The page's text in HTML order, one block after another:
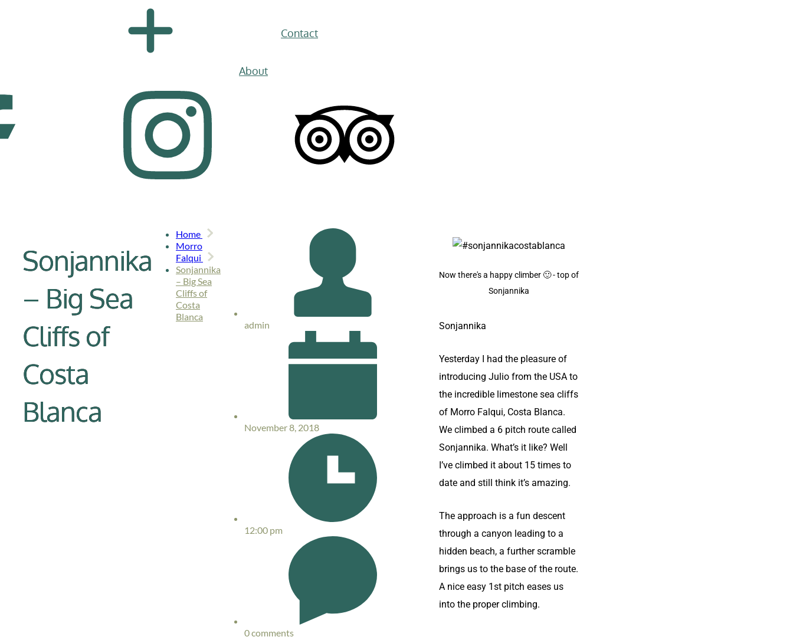
About
Contact
Sonjannika
– Big Sea
Cliffs of
Costa
Blanca
Home
Morro
Falqui
Sonjannika
– Big Sea
Cliffs of
Costa
Blanca
admin
November 8, 2018
12:00 pm
0 comments
Now there's a happy climber 🙂 - top of
Sonjannika
​Sonjannika
Yesterday I had the pleasure of
introducing Julio from the USA to
the incredible limestone sea cliffs
of Morro Falqui, Costa Blanca.
We climbed a 6 pitch route called
Sonjannika. What’s it like? Well
I’ve climbed it about 15 times to
date and still think it’s amazing.
The approach is a fun descent
through a canyon leading to a
hidden beach, a further scramble
brings us to the base of the route.
A nice easy 1st pitch eases us
into the proper climbing.